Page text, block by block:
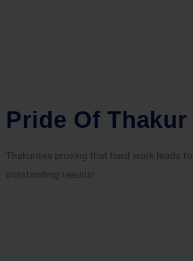
Prid e Of T hakur
Thakurites proving that hard work leads to
outstanding results!